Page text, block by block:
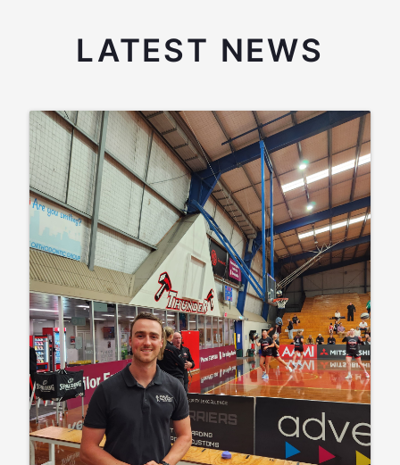
LATEST NEWS